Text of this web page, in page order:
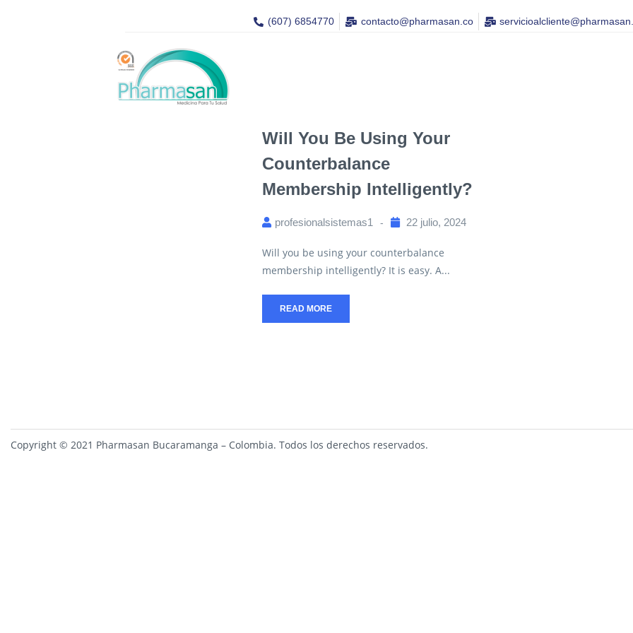
(607) 6854770 contacto@pharmasan.co​
Will You Be Using Your
Counterbalance
Membership Intelligently?
profesionalsistemas1 22 julio, 2024
Will you be using your counterbalance
membership intelligently? It is easy. A...
READ MORE
Copyright © 2021 Pharmasan Bucaramanga – Colombia. Todos los derechos reservados.